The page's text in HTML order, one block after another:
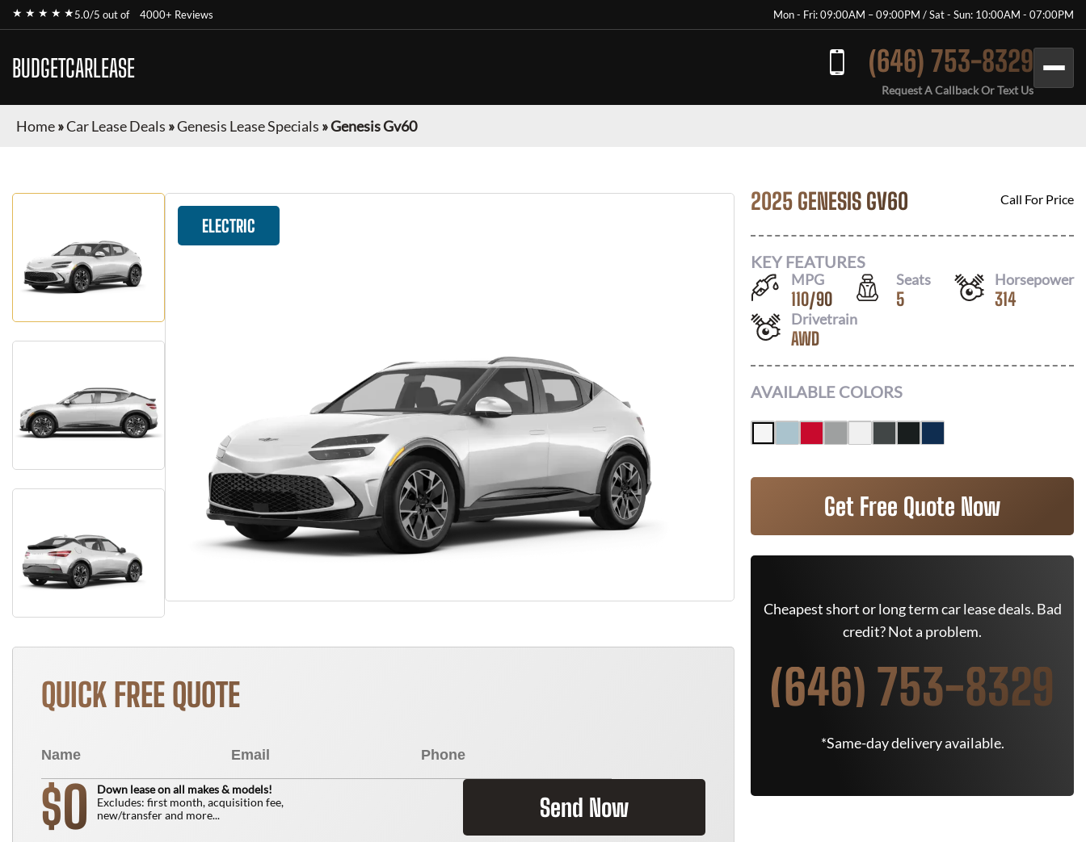
★ ★ ★ ★ ★5.0/5 out of 4000+ Reviews Mon - Fri: 09:00AM – 09:00PM / Sat - Sun: 10:00AM - 07:00PM
BUDGETCARLEASE (646) 753-8329
Request A Callback Or Text Us
Home»Car Lease Deals »Genesis Lease Specials »Genesis Gv60
ELECTRIC
QUICK FREE QUOTE
$0
Down lease on all makes & models!
Excludes: first month, acquisition fee,
new/transfer and more...
Send Now
2025 GENESIS GV60 Call For Price
KEY FEATURES
MPG
110/90
Seats
5
Horsepower
314
Drivetrain
AWD
AVAILABLE COLORS
Get Free Quote Now
Cheapest short or long term car lease deals. Bad
credit? Not a problem.
(646) 753-8329
*Same-day delivery available.